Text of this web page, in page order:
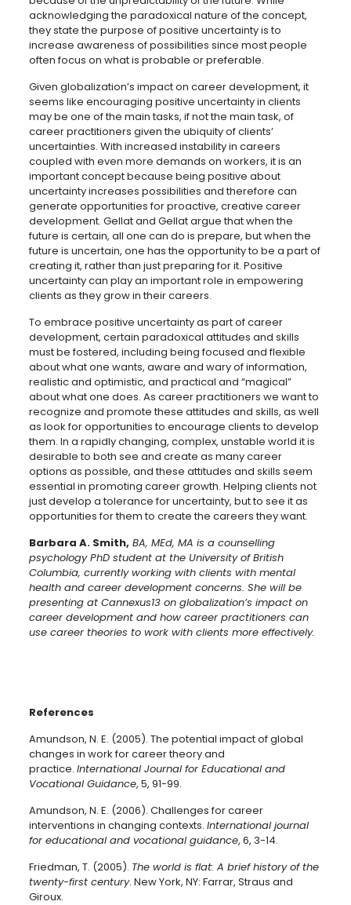
acknowledging the paradoxical nature of the concept,
they state the purpose of positive uncertainty is to
increase awareness of possibilities since most people
often focus on what is probable or preferable.
Given globalization’s impact on career development, it
seems like encouraging positive uncertainty in clients
may be one of the main tasks, if not the main task, of
career practitioners given the ubiquity of clients’
uncertainties. With increased instability in careers
coupled with even more demands on workers, it is an
important concept because being positive about
uncertainty increases possibilities and therefore can
generate opportunities for proactive, creative career
development. Gellat and Gellat argue that when the
future is certain, all one can do is prepare, but when the
future is uncertain, one has the opportunity to be a part of
creating it, rather than just preparing for it. Positive
uncertainty can play an important role in empowering
clients as they grow in their careers.
To embrace positive uncertainty as part of career
development, certain paradoxical attitudes and skills
must be fostered, including being focused and flexible
about what one wants, aware and wary of information,
realistic and optimistic, and practical and “magical”
about what one does. As career practitioners we want to
recognize and promote these attitudes and skills, as well
as look for opportunities to encourage clients to develop
them. In a rapidly changing, complex, unstable world it is
desirable to both see and create as many career
options as possible, and these attitudes and skills seem
essential in promoting career growth. Helping clients not
just develop a tolerance for uncertainty, but to see it as
opportunities for them to create the careers they want.
Barbara A. Smith, BA, MEd, MA is a counselling
psychology PhD student at the University of British
Columbia, currently working with clients with mental
health and career development concerns. She will be
presenting at Cannexus13 on globalization’s impact on
career development and how career practitioners can
use career theories to work with clients more effectively.
References
Amundson, N. E. (2005). The potential impact of global
changes in work for career theory and
practice. International Journal for Educational and
Vocational Guidance, 5, 91-99.
Amundson, N. E. (2006). Challenges for career
interventions in changing contexts. International journal
for educational and vocational guidance, 6, 3-14.
Friedman, T. (2005). The world is flat: A brief history of the
twenty-first century. New York, NY: Farrar, Straus and
Giroux.